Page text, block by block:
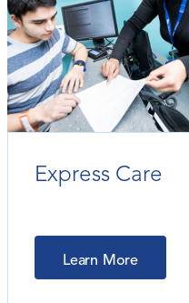
Express Care
Learn More